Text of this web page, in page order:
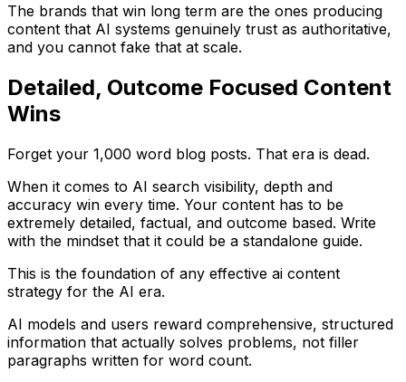
The brands that win long term are the ones producing
content that AI systems genuinely trust as authoritative,
and you cannot fake that at scale.
Detailed, Outcome Focused Content
Wins
Forget your 1,000 word blog posts. That era is dead.
When it comes to AI search visibility, depth and
accuracy win every time. Your content has to be
extremely detailed, factual, and outcome based. Write
with the mindset that it could be a standalone guide.
This is the foundation of any effective ai content
strategy for the AI era.
AI models and users reward comprehensive, structured
information that actually solves problems, not filler
paragraphs written for word count.